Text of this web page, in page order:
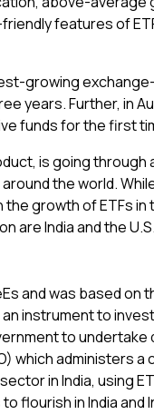
features of
growing
years. Further, in
funds for the first
is going
the world.
the growth of ETFs
are India and the U.S.
and was based on
instrument to
to
which administers
in India, using
flourish in India and